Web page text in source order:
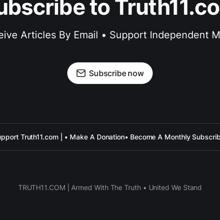
to
Articles By Email • Support Independent
Subscribe now
Truth11.com | • Make A Donation• Become A Monthly
TRUTH11.COM | Armed With The Truth • United We Stand